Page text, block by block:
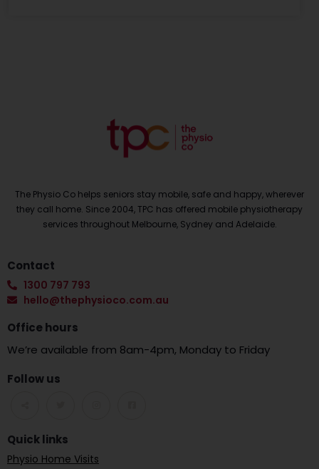
The Physio Co helps seniors stay mobile, safe and happy, wherever
they call home. Since 2004, TPC has offered mobile physiotherapy
services throughout Melbourne, Sydney and Adelaide.
Contact
1300 797 793
hello@thephysioco.com.au
Office hours
We’re available from 8am-4pm, Monday to Friday
Follow us
Quick links
Physio Home Visits